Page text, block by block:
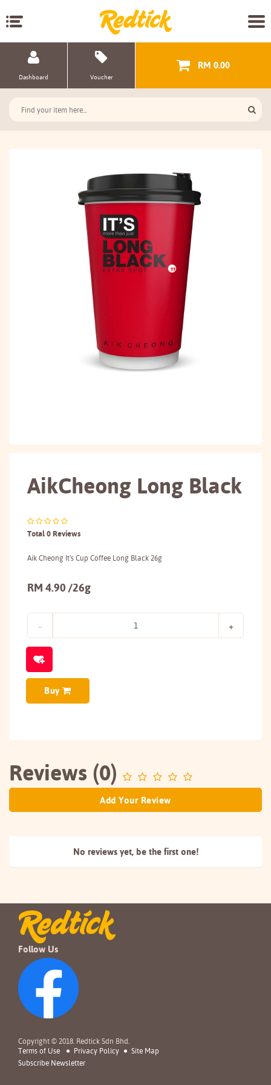
Dashboard Voucher
RM 0.00
AikCheong Long Black
Total 0 Reviews
Aik Cheong It's Cup Coffee Long Black 26g
RM 4.90 /26g
Buy
Reviews (0)
Add Your Review
No reviews yet, be the first one!
Follow Us
Copyright © 2018. Redtick Sdn Bhd.
Terms of Use
Privacy Policy
Site Map
Subscribe Newsletter